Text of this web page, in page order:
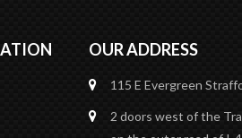
OUR ADDRESS
115 E Evergreen
2 doors west of the